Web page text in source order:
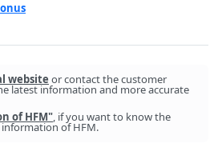
website or contact the customer
latest information and more accurate
of HFM", if you want to know the
of HFM.